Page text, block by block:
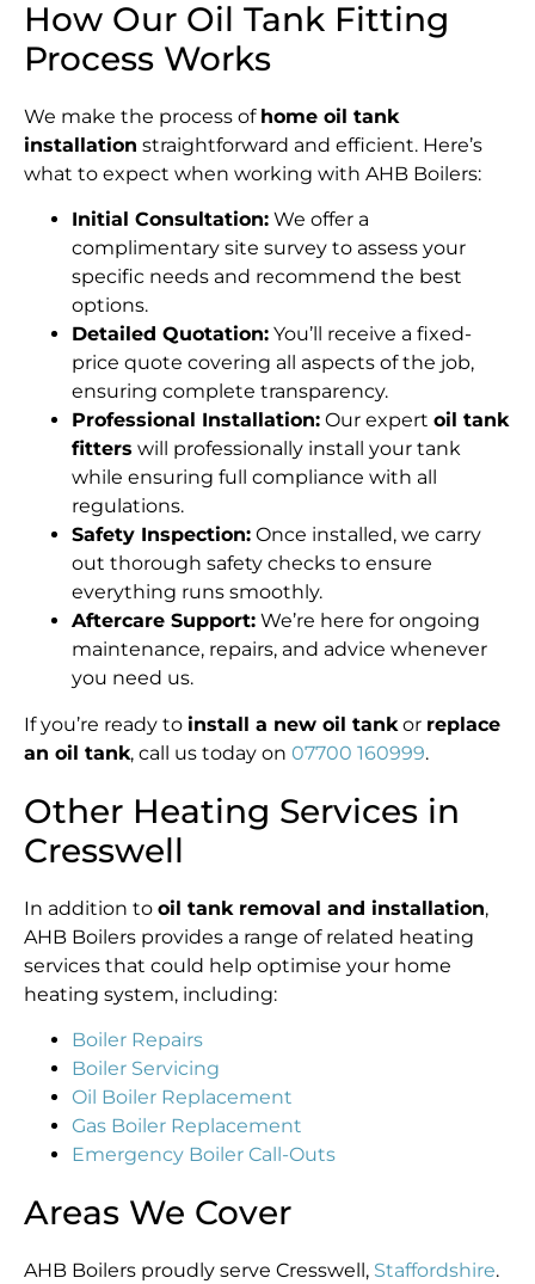
How Our Oil Tank Fitting
Process Works
We make the process of home oil tank
installation straightforward and efficient. Here’s
what to expect when working with AHB Boilers:
Initial Consultation: We offer a
complimentary site survey to assess your
specific needs and recommend the best
options.
Detailed Quotation: You’ll receive a fixed-
price quote covering all aspects of the job,
ensuring complete transparency.
Professional Installation: Our expert oil tank
fitters will professionally install your tank
while ensuring full compliance with all
regulations.
Safety Inspection: Once installed, we carry
out thorough safety checks to ensure
everything runs smoothly.
Aftercare Support: We’re here for ongoing
maintenance, repairs, and advice whenever
you need us.
If you’re ready to install a new oil tank or replace
an oil tank, call us today on 07700 160999.
Other Heating Services in
Cresswell
In addition to oil tank removal and installation,
AHB Boilers provides a range of related heating
services that could help optimise your home
heating system, including:
Boiler Repairs
Boiler Servicing
Oil Boiler Replacement
Gas Boiler Replacement
Emergency Boiler Call-Outs
Areas We Cover
AHB Boilers proudly serve Cresswell, Staffordshire.